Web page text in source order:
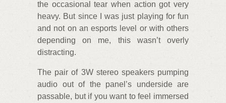
the occasional tear when action got very
heavy. But since I was just playing for fun
and not on an esports level or with others
depending on me, this wasn’t overly
distracting.
The pair of 3W stereo speakers pumping
audio out of the panel’s underside are
passable, but if you want to feel immersed